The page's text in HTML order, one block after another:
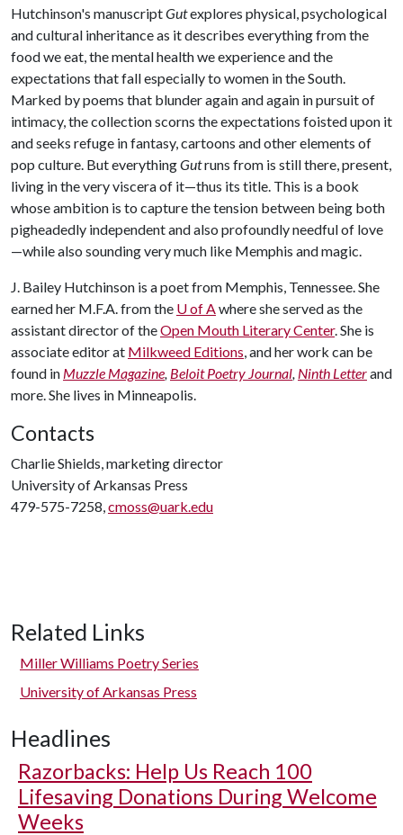
Hutchinson's manuscriptGutexplores physical, psychological
and cultural inheritance as it describes everything from the
food we eat, the mental health we experience and the
expectations that fall especially to women in the South.
Marked by poems that blunder again and again in pursuit of
intimacy, the collection scorns the expectations foisted upon it
and seeks refuge in fantasy, cartoons and other elements of
pop culture. But everythingGutruns from is still there, present,
living in the very viscera of it—thus its title. This is a book
whose ambition is to capture the tension between being both
pigheadedly independent and also profoundly needful of love
—while also sounding very much like Memphis and magic.
J. Bailey Hutchinson is a poet from Memphis, Tennessee. She
earned her M.F.A. from the U of Awhere she served as the
assistant director of theOpen Mouth Literary Center. She is
associate editor at Milkweed Editions, and her work can be
found in Muzzle Magazine, Beloit Poetry Journal, Ninth Letterand
more. She lives in Minneapolis.
Contacts
Charlie Shields, marketing director
University of Arkansas Press
479-575-7258,cmoss@uark.edu
Related Links
Miller Williams Poetry Series
University of Arkansas Press
Headlines
Razorbacks: Help Us Reach 100
Lifesaving Donations During Welcome
Weeks